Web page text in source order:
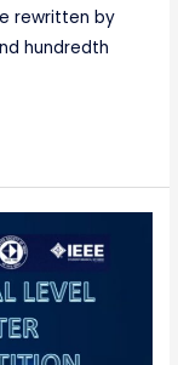
rewritten by
hundredth